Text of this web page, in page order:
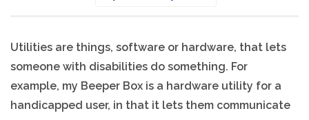
Utilities are things, software or hardware, that lets
someone with disabilities do something. For
example, my Beeper Box is a hardware utility for a
handicapped user, in that it lets them communicate